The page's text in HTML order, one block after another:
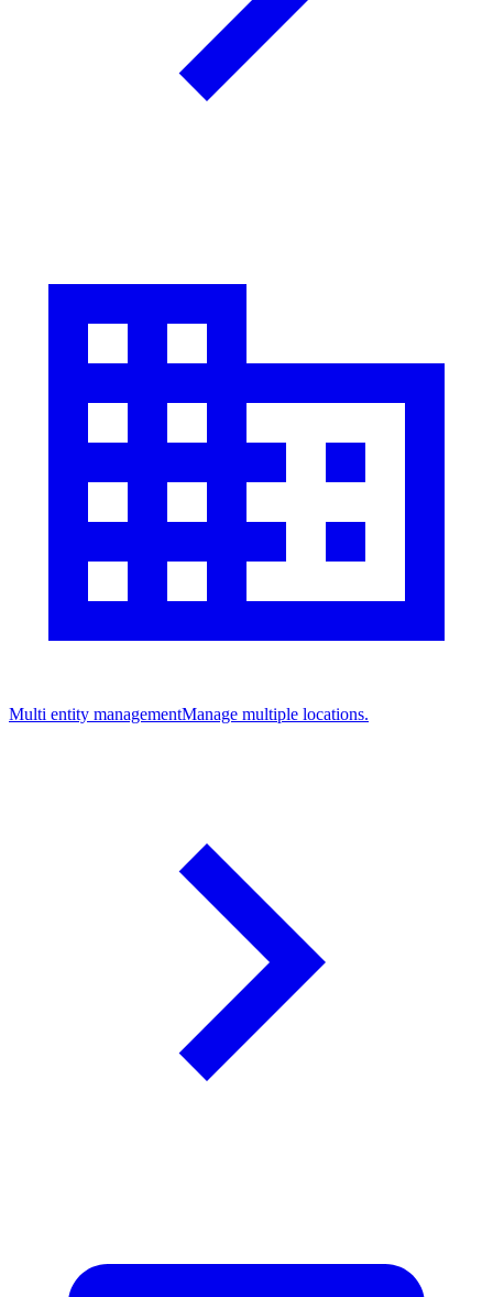
Multi entity managementManage multiple locations.